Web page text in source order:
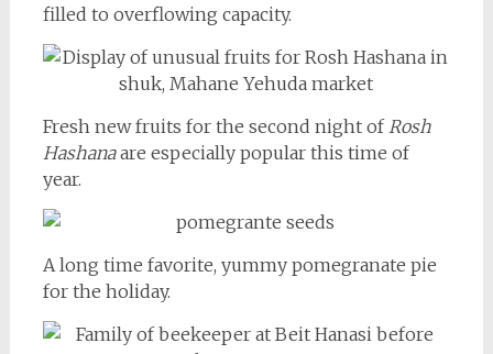
filled to overflowing capacity.
Fresh new fruits for the second night of Rosh
Hashanaare especially popular this time of
year.
A long time favorite, yummy pomegranate pie
for the holiday.